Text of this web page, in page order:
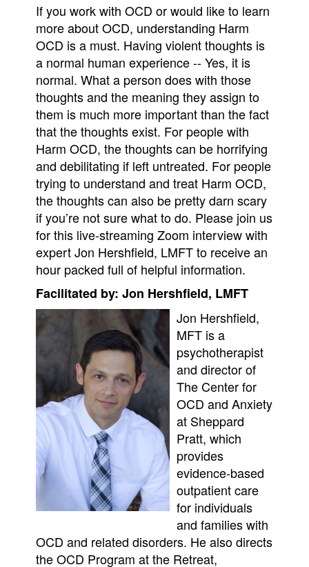
If you work with OCD or would like to learn
more about OCD, understanding Harm
OCD is a must. Having violent thoughts is
a normal human experience -- Yes, it is
normal. What a person does with those
thoughts and the meaning they assign to
them is much more important than the fact
that the thoughts exist. For people with
Harm OCD, the thoughts can be horrifying
and debilitating if left untreated. For people
trying to understand and treat Harm OCD,
the thoughts can also be pretty darn scary
if you’re not sure what to do. Please join us
for this live-streaming Zoom interview with
expert Jon Hershfield, LMFT to receive an
hour packed full of helpful information.
Facilitated by: Jon Hershfield, LMFT
Jon Hershfield,
MFT is a
psychotherapist
and director of
The Center for
OCD and Anxiety
at Sheppard
Pratt, which
provides
evidence-based
outpatient care
for individuals
and families with
OCD and related disorders. He also directs
the OCD Program at the Retreat,